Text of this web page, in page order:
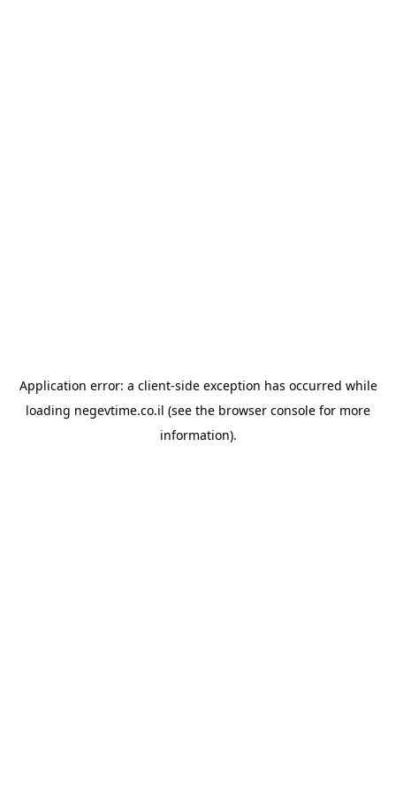
Application error: a client-side exception has occurred while
loading negevtime.co.il (see the browser console for more
information).